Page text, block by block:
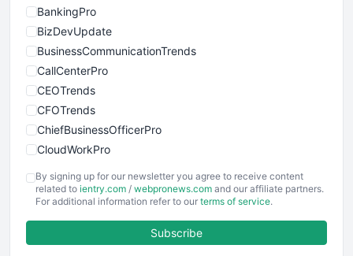
BankingPro
BizDevUpdate
BusinessCommunicationTrends
CallCenterPro
CEOTrends
CFOTrends
ChiefBusinessOfficerPro
CloudWorkPro
EmployeeExperiencePro
ENTBusinessNews
FinancePro
By signing up for our newsletter you agree to receive content
related to ientry.com / webpronews.com and our affiliate partners.
For additional information refer to our terms of service.
Subscribe